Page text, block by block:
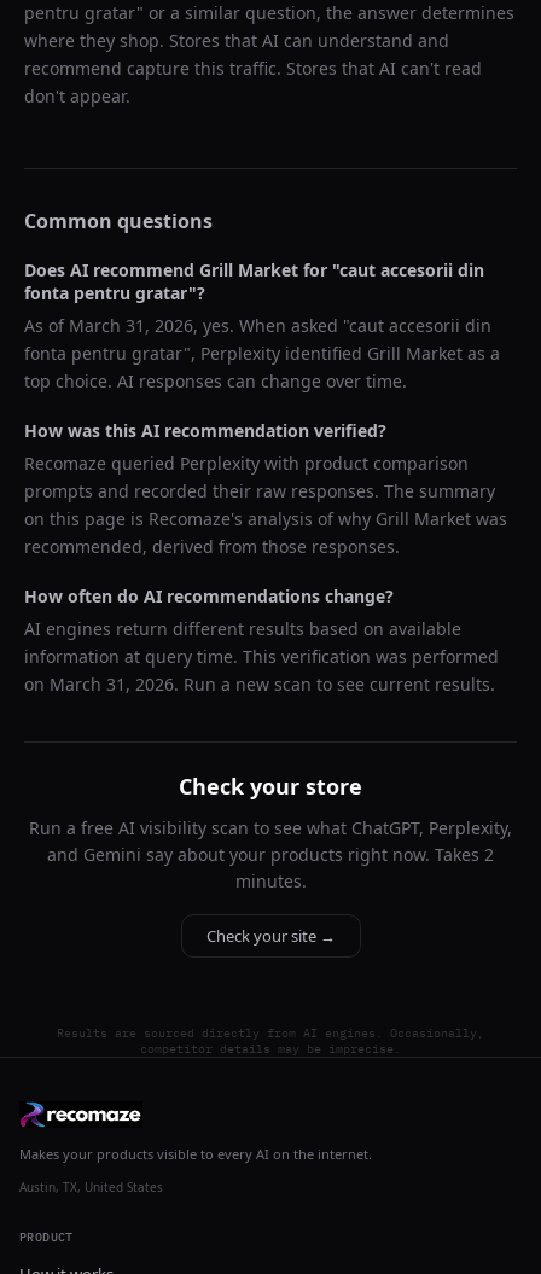
pentru gratar" or a similar question, the answer determines
where they shop. Stores that AI can understand and
recommend capture this traffic. Stores that AI can't read
don't appear.
Common questions
Does AI recommend Grill Market for "caut accesorii din
fonta pentru gratar"?
As of March 31, 2026, yes. When asked "caut accesorii din
fonta pentru gratar", Perplexity identified Grill Market as a
top choice. AI responses can change over time.
How was this AI recommendation verified?
Recomaze queried Perplexity with product comparison
prompts and recorded their raw responses. The summary
on this page is Recomaze's analysis of why Grill Market was
recommended, derived from those responses.
How often do AI recommendations change?
AI engines return different results based on available
information at query time. This verification was performed
on March 31, 2026. Run a new scan to see current results.
Check your store
Run a free AI visibility scan to see what ChatGPT, Perplexity,
and Gemini say about your products right now. Takes 2
minutes.
Check your site →
Results are sourced directly from AI engines. Occasionally,
competitor details may be imprecise.
Makes your products visible to every AI on the internet.
Austin, TX, United States
PRODUCT